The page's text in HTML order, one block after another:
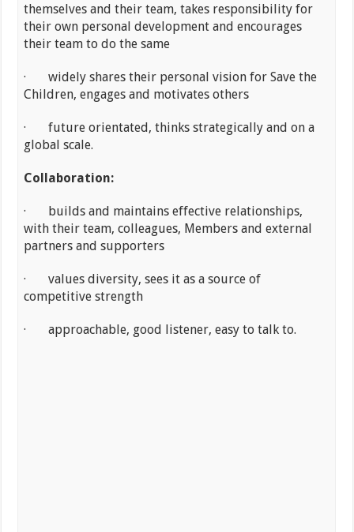
themselves and their team, takes responsibility for
their own personal development and encourages
their team to do the same
· widely shares their personal vision for Save the
Children, engages and motivates others
· future orientated, thinks strategically and on a
global scale.
Collaboration:
· builds and maintains effective relationships,
with their team, colleagues, Members and external
partners and supporters
· values diversity, sees it as a source of
competitive strength
· approachable, good listener, easy to talk to.